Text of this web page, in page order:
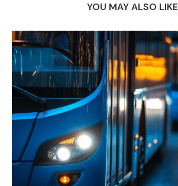
YOU MAY ALSO LIKE